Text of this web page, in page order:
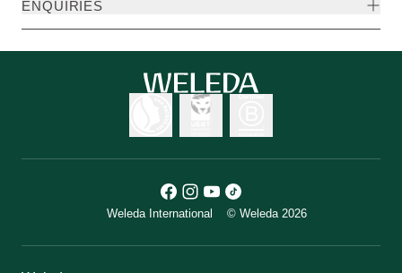
ENQUIRIES
Weleda International © Weleda 2026